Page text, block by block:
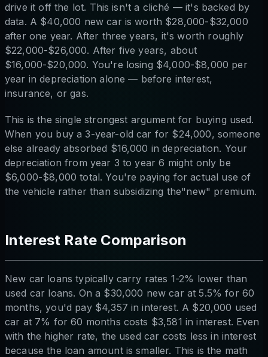
drive it off the lot. This isn't a cliché — it's backed by
data. A $40,000 new car is worth $28,000-$32,000
after one year. After three years, it's worth roughly
$22,000-$26,000. After five years, about
$16,000-$20,000. You're losing $4,000-$8,000 per
year in depreciation alone — before interest,
insurance, or gas.
This is the single strongest argument for buying used.
When you buy a 3-year-old car for $24,000, someone
else already absorbed $16,000 in depreciation. Your
depreciation from year 3 to year 6 might only be
$6,000-$8,000 total. You're paying for actual use of
the vehicle rather than subsidizing the"new" premium.
Interest Rate Comparison
New car loans typically carry rates 1-2% lower than
used car loans. On a $30,000 new car at 5.5% for 60
months, you'd pay $4,357 in interest. A $20,000 used
car at 7% for 60 months costs $3,581 in interest. Even
with the higher rate, the used car costs less in interest
because the loan amount is smaller. This is the math